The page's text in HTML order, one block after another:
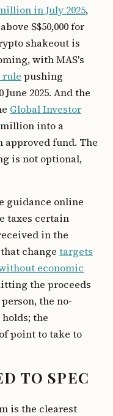
in July 2025,
S$50,000 for
shakeout is
with MAS's
rule pushing
2025. And the
Global Investor
million into a
approved fund. The
is not optional,
guidance online
taxes certain
in the
change targets
economic
the proceeds
the no-
the
point to take to
TO SPEC
is the clearest